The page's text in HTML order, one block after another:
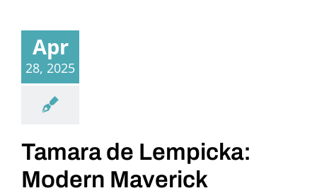
Donate
Apr
28, 2025
Tamara de Lempicka:
Modern Maverick